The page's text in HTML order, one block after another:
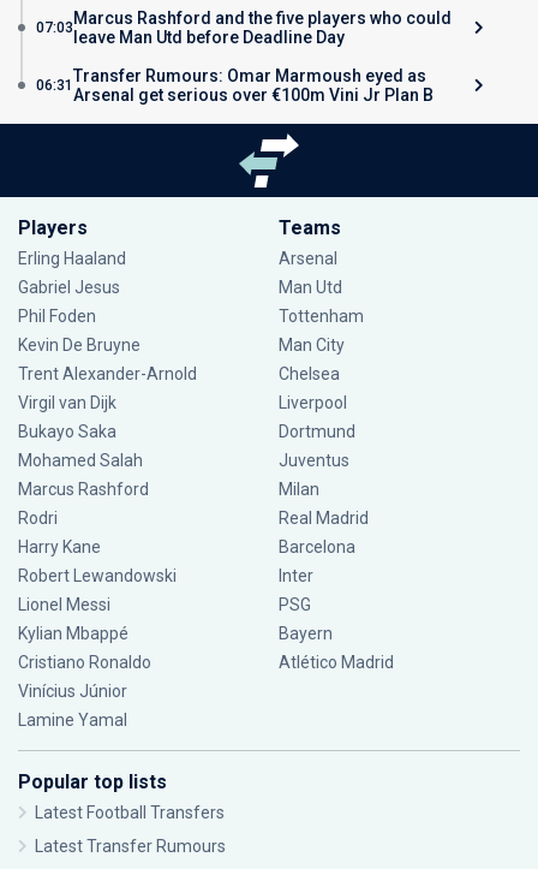
07:03 Marcus Rashford and the five players who could
leave Man Utd before Deadline Day
06:31 Transfer Rumours: Omar Marmoush eyed as
Arsenal get serious over €100m Vini Jr Plan B
Players
Erling Haaland
Gabriel Jesus
Phil Foden
Kevin De Bruyne
Trent Alexander-Arnold
Virgil van Dijk
Bukayo Saka
Mohamed Salah
Marcus Rashford
Rodri
Harry Kane
Robert Lewandowski
Lionel Messi
Kylian Mbappé
Cristiano Ronaldo
Vinícius Júnior
Lamine Yamal
Teams
Arsenal
Man Utd
Tottenham
Man City
Chelsea
Liverpool
Dortmund
Juventus
Milan
Real Madrid
Barcelona
Inter
PSG
Bayern
Atlético Madrid
Popular top lists
Latest Football Transfers
Latest Transfer Rumours